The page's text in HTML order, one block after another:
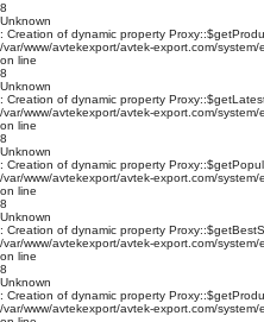
8
Unknown
: Creation of dynamic property
/var/www/avtekexport/avtek-export.com/
on line
8
Unknown
: Creation of dynamic property
/var/www/avtekexport/avtek-export.com/
on line
8
Unknown
: Creation of dynamic property
/var/www/avtekexport/avtek-export.com/
on line
8
Unknown
: Creation of dynamic property
/var/www/avtekexport/avtek-export.com/
on line
8
Unknown
: Creation of dynamic property
/var/www/avtekexport/avtek-export.com/